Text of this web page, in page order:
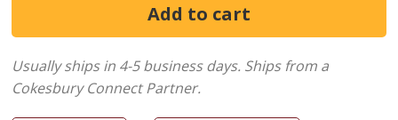
Usually ships in 4-5 business days. Ships from a
Cokesbury Connect Partner.